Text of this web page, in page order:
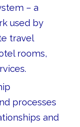
– a
used by
travel
rooms,
processes
and